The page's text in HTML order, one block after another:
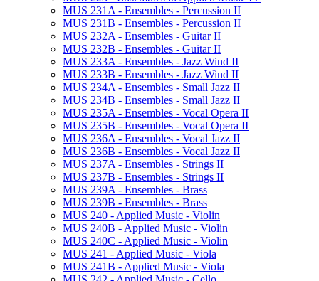
MUS 231A -​ Ensembles -​ Percussion II
MUS 231B -​ Ensembles -​ Percussion II
MUS 232A -​ Ensembles -​ Guitar II
MUS 232B -​ Ensembles -​ Guitar II
MUS 233A -​ Ensembles -​ Jazz Wind II
MUS 233B -​ Ensembles -​ Jazz Wind II
MUS 234A -​ Ensembles -​ Small Jazz II
MUS 234B -​ Ensembles -​ Small Jazz II
MUS 235A -​ Ensembles -​ Vocal Opera II
MUS 235B -​ Ensembles -​ Vocal Opera II
MUS 236A -​ Ensembles -​ Vocal Jazz II
MUS 236B -​ Ensembles -​ Vocal Jazz II
MUS 237A -​ Ensembles -​ Strings II
MUS 237B -​ Ensembles -​ Strings II
MUS 239A -​ Ensembles -​ Brass
MUS 239B -​ Ensembles -​ Brass
MUS 240 -​ Applied Music -​ Violin
MUS 240B -​ Applied Music -​ Violin
MUS 240C -​ Applied Music -​ Violin
MUS 241 -​ Applied Music -​ Viola
MUS 241B -​ Applied Music -​ Viola